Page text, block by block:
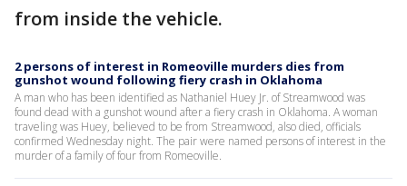
from inside the vehicle.
2 persons of interest in Romeoville murders dies from
gunshot wound following fiery crash in Oklahoma
A man who has been identified as Nathaniel Huey Jr. of Streamwood was
found dead with a gunshot wound after a fiery crash in Oklahoma. A woman
traveling was Huey, believed to be from Streamwood, also died, officials
confirmed Wednesday night. The pair were named persons of interest in the
murder of a family of four from Romeoville.